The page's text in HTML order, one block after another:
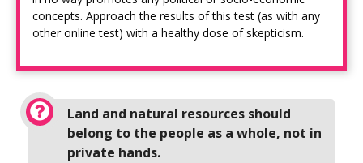
concepts. Approach the results of this test (as with any
other online test) with a healthy dose of skepticism.
Land and natural resources should
belong to the people as a whole, not in
private hands.